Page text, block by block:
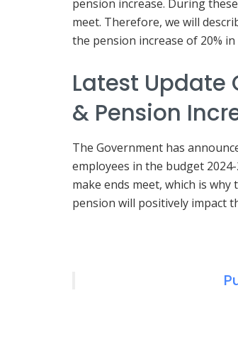
pension increase. During
meet. Therefore, we will
the pension increase of 20%
Latest Update
& Pension
The Government has
employees in the budget
make ends meet, which is
pension will positively impact